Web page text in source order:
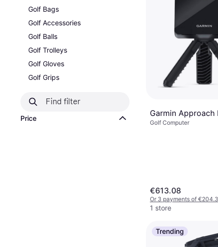
Golf Bags
Golf Accessories
Golf Balls
Golf Trolleys
Golf Gloves
Golf Grips
Price
Garmin Approach
Golf Computer
€613.08
Or 3 payments of
1 store
Trending